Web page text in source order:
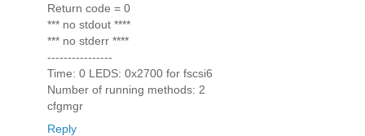
Return code = 0
*** no stdout ****
*** no stderr ****
----------------
Time: 0 LEDS: 0x2700 for fscsi6
Number of running methods: 2
cfgmgr
Reply